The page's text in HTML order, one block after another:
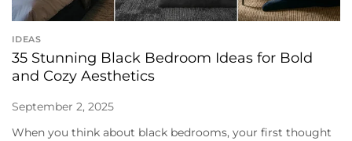
IDEAS
35 Stunning Black Bedroom Ideas for Bold
and Cozy Aesthetics
September 2, 2025
When you think about black bedrooms, your first thought